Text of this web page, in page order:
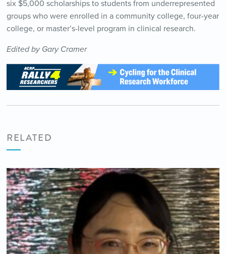
six $5,000 scholarships to students from underrepresented
groups who were enrolled in a community college, four-year
college, or master’s-level program in clinical research.
Edited by Gary Cramer
RELATED